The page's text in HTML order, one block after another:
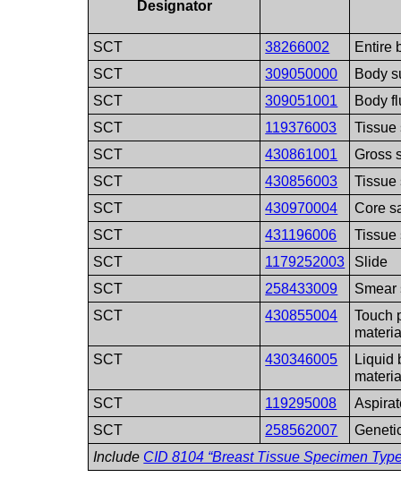
Designator
SCT 38266002
Entire
SCT
309050000
Body
SCT
309051001
Body
SCT
119376003
Tissue
SCT
430861001
Gross
SCT
430856003
Tissue
SCT
430970004
Core
SCT
431196006
Tissue
SCT
1179252003
Slide
SCT
258433009
Smear
SCT
430855004
Touch
SCT
430346005
Liquid
SCT
119295008
SCT
258562007
Include CID 8104 “Breast Tissue Specimen